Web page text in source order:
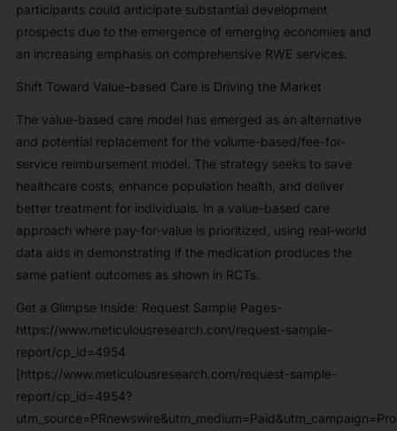
participants could anticipate substantial development
prospects due to the emergence of emerging economies and
an increasing emphasis on comprehensive RWE services.
Shift Toward Value-based Care is Driving the Market
The value-based care model has emerged as an alternative
and potential replacement for the volume-based/fee-for-
service reimbursement model. The strategy seeks to save
healthcare costs, enhance population health, and deliver
better treatment for individuals. In a value-based care
approach where pay-for-value is prioritized, using real-world
data aids in demonstrating if the medication produces the
same patient outcomes as shown in RCTs.
Get a Glimpse Inside: Request Sample Pages-
https://www.meticulousresearch.com/request-sample-
report/cp_id=4954
[https://www.meticulousresearch.com/request-sample-
report/cp_id=4954?